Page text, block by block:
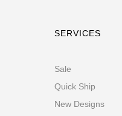
SERVICES
Sale
Quick Ship
New Designs